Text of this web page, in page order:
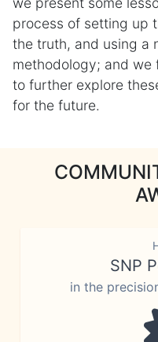
process of setting up
the truth, and using a
methodology; and we
to further explore
for the future.
SNP
in the